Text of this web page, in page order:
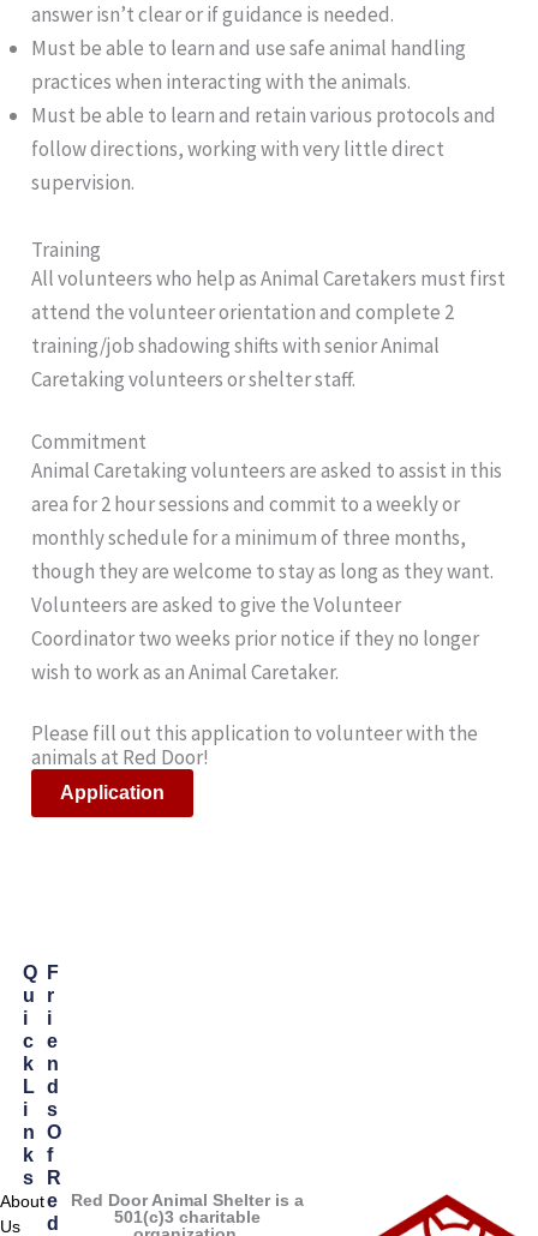
answer isn’t clear or if guidance is needed.
Must be able to learn and use safe animal handling
practices when interacting with the animals.
Must be able to learn and retain various protocols and
follow directions, working with very little direct
supervision.
Training
All volunteers who help as Animal Caretakers must first
attend the volunteer orientation and complete 2
training/job shadowing shifts with senior Animal
Caretaking volunteers or shelter staff.
Commitment
Animal Caretaking volunteers are asked to assist in this
area for 2 hour sessions and commit to a weekly or
monthly schedule for a minimum of three months,
though they are welcome to stay as long as they want.
Volunteers are asked to give the Volunteer
Coordinator two weeks prior notice if they no longer
wish to work as an Animal Caretaker.
Please fill out this application to volunteer with the
animals at Red Door!
Application
Q
U
I
C
K
L
I
N
K
S
About
Us
F
R
I
E
N
D
S
O
F
R
E
D
Red Door Animal Shelter is a
501(c)3 charitable